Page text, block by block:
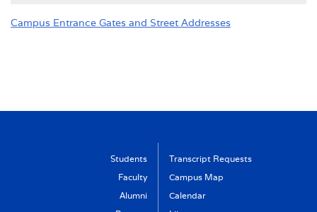
Campus Entrance Gates and Street Addresses
Students
Faculty
Alumni
Transcript Requests
Campus Map
Calendar